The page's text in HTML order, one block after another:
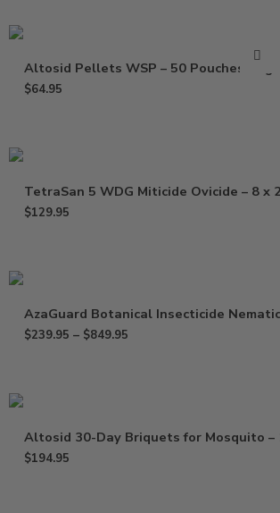
Altosid Pellets WSP – 50 Pouches Bag
$64.95
TetraSan 5 WDG Miticide Ovicide – 8 x 2
$129.95
AzaGuard Botanical Insecticide
$239.95 – $849.95
Altosid 30-Day Briquets for Mosquito –
$194.95